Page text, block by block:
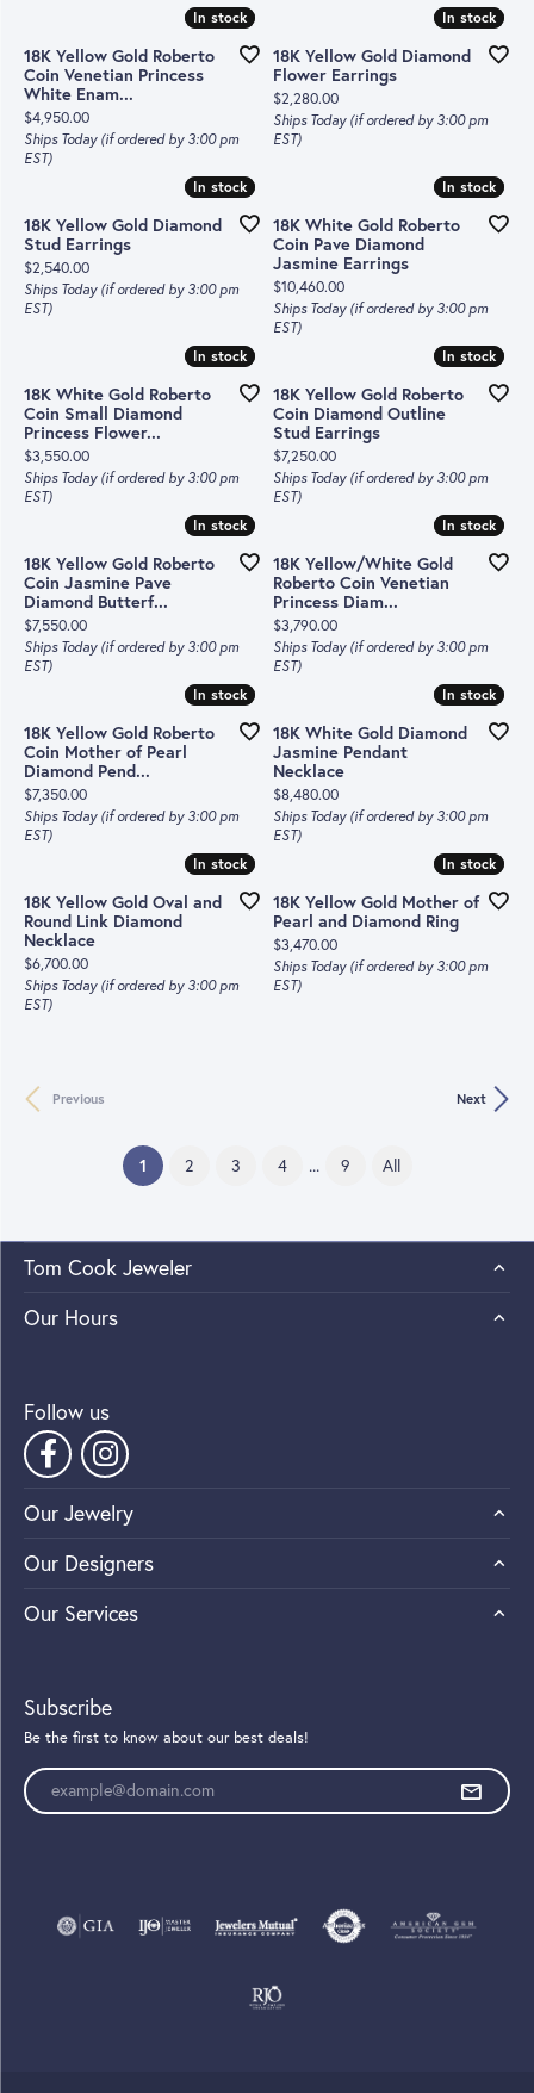
In stock
In stock
18K Yellow Gold Roberto
Coin Venetian Princess
White Enam...
Price:
$4,950.00
Ships Today (if ordered by 3:00 pm
EST)
In stock
In stock
18K Yellow Gold Diamond
Flower Earrings
Price:
$2,280.00
Ships Today (if ordered by 3:00 pm
EST)
In stock
In stock
18K Yellow Gold Diamond
Stud Earrings
Price:
$2,540.00
Ships Today (if ordered by 3:00 pm
EST)
In stock
In stock
18K White Gold Roberto
Coin Pave Diamond
Jasmine Earrings
Price:
$10,460.00
Ships Today (if ordered by 3:00 pm
EST)
In stock
In stock
18K White Gold Roberto
Coin Small Diamond
Princess Flower...
Price:
$3,550.00
Ships Today (if ordered by 3:00 pm
EST)
In stock
In stock
18K Yellow Gold Roberto
Coin Diamond Outline
Stud Earrings
Price:
$7,250.00
Ships Today (if ordered by 3:00 pm
EST)
In stock
In stock
18K Yellow Gold Roberto
Coin Jasmine Pave
Diamond Butterf...
Price:
$7,550.00
Ships Today (if ordered by 3:00 pm
EST)
In stock
In stock
18K Yellow/White Gold
Roberto Coin Venetian
Princess Diam...
Price:
$3,790.00
Ships Today (if ordered by 3:00 pm
EST)
In stock
In stock
18K Yellow Gold Roberto
Coin Mother of Pearl
Diamond Pend...
Price:
$7,350.00
Ships Today (if ordered by 3:00 pm
EST)
In stock
In stock
18K White Gold Diamond
Jasmine Pendant
Necklace
Price:
$8,480.00
Ships Today (if ordered by 3:00 pm
EST)
In stock
In stock
18K Yellow Gold Oval and
Round Link Diamond
Necklace
Price:
$6,700.00
Ships Today (if ordered by 3:00 pm
EST)
In stock
In stock
18K Yellow Gold Mother of
Pearl and Diamond Ring
Price:
$3,470.00
Ships Today (if ordered by 3:00 pm
EST)
Previous Next
1(current)
2 3 4 ... 9 All
Tom Cook Jeweler
Our Hours
Follow us
Our Jewelry
Our Designers
Our Services
Subscribe
Be the first to know about our best deals!
Enter your email address